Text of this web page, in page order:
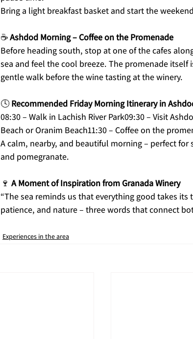
Bring a light breakfast basket and start the
☕ Ashdod Morning – Coffee on the Promenade
Before heading south, stop at one of the cafes
sea and feel the cool breeze. The promenade itself
gentle walk before the wine tasting at the winery.
🕓 Recommended Friday Morning Itinerary in
08:30 – Walk in Lachish River Park09:30 – Visit
Beach or Oranim Beach11:30 – Coffee on the
A calm, nearby, and beautiful morning – perfect
and pomegranate.
🍷 A Moment of Inspiration from Granada Winery
“The sea reminds us that everything good takes
patience, and nature – three words that connect
Experiences in the area